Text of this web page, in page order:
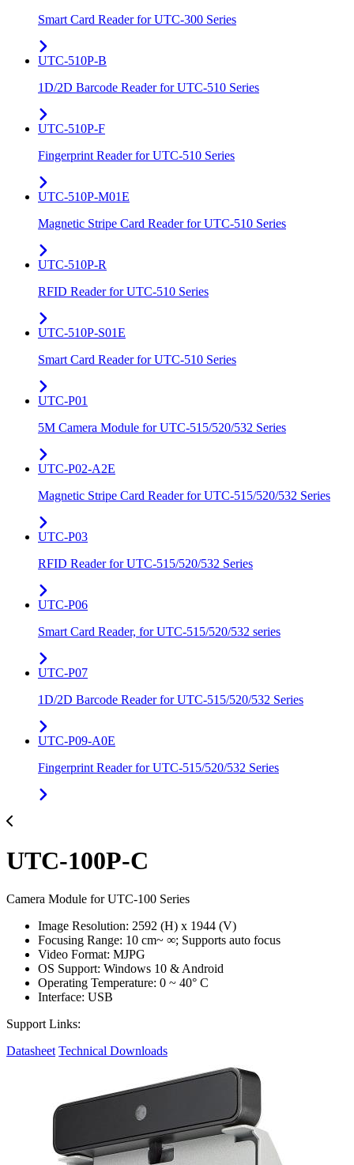
Smart Card Reader for UTC-300 Series
UTC-510P-B
1D/2D Barcode Reader for UTC-510 Series
UTC-510P-F
Fingerprint Reader for UTC-510 Series
UTC-510P-M01E
Magnetic Stripe Card Reader for UTC-510 Series
UTC-510P-R
RFID Reader for UTC-510 Series
UTC-510P-S01E
Smart Card Reader for UTC-510 Series
UTC-P01
5M Camera Module for UTC-515/520/532 Series
UTC-P02-A2E
Magnetic Stripe Card Reader for UTC-515/520/532 Series
UTC-P03
RFID Reader for UTC-515/520/532 Series
UTC-P06
Smart Card Reader, for UTC-515/520/532 series
UTC-P07
1D/2D Barcode Reader for UTC-515/520/532 Series
UTC-P09-A0E
Fingerprint Reader for UTC-515/520/532 Series
UTC-100P-C
Camera Module for UTC-100 Series
Image Resolution: 2592 (H) x 1944 (V)
Focusing Range: 10 cm~ ∞; Supports auto focus
Video Format: MJPG
OS Support: Windows 10 & Android
Operating Temperature: 0 ~ 40° C
Interface: USB
Support Links:
Datasheet Technical Downloads